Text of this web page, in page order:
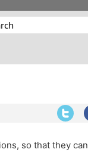
so that they can